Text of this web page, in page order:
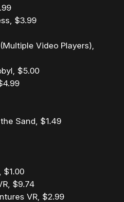
$3.99
Video Players),
$5.00
Sand, $1.49
$1.00
$9.74
VR, $2.99